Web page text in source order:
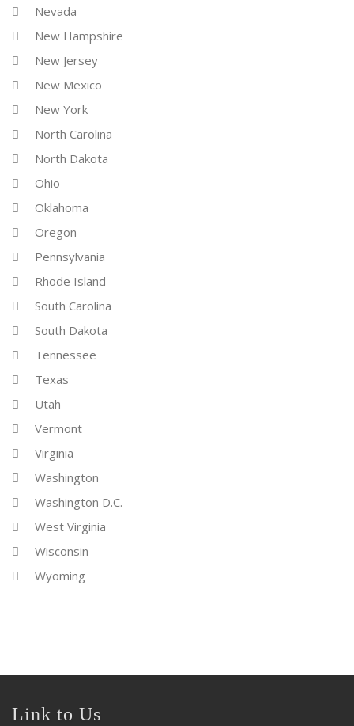
Nevada
New Hampshire
New Jersey
New Mexico
New York
North Carolina
North Dakota
Ohio
Oklahoma
Oregon
Pennsylvania
Rhode Island
South Carolina
South Dakota
Tennessee
Texas
Utah
Vermont
Virginia
Washington
Washington D.C.
West Virginia
Wisconsin
Wyoming
Link to Us